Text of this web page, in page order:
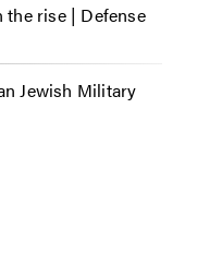
the rise | Defense
Jewish Military